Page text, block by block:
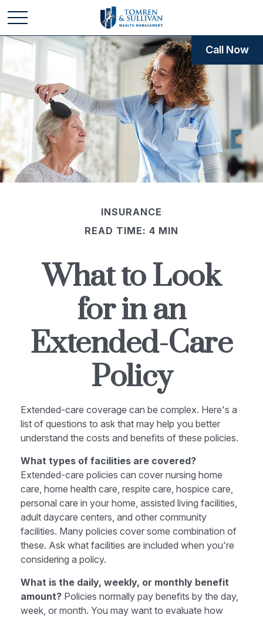
INSURANCE
READ TIME: 4 MIN
What to Look
for in an
Extended-Care
Policy
Extended-care coverage can be complex. Here's a
list of questions to ask that may help you better
understand the costs and benefits of these policies.
What types of facilities are covered?
Extended-care policies can cover nursing home
care, home health care, respite care, hospice care,
personal care in your home, assisted living facilities,
adult daycare centers, and other community
facilities. Many policies cover some combination of
these. Ask what facilities are included when you're
considering a policy.
What is the daily, weekly, or monthly benefit
amount? Policies normally pay benefits by the day,
week, or month. You may want to evaluate how
Call Now